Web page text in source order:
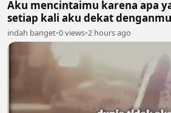
Aku mencintaimu karena apa
setiap kali aku dekat denganmu
indah banget•0 views•2 hours ago